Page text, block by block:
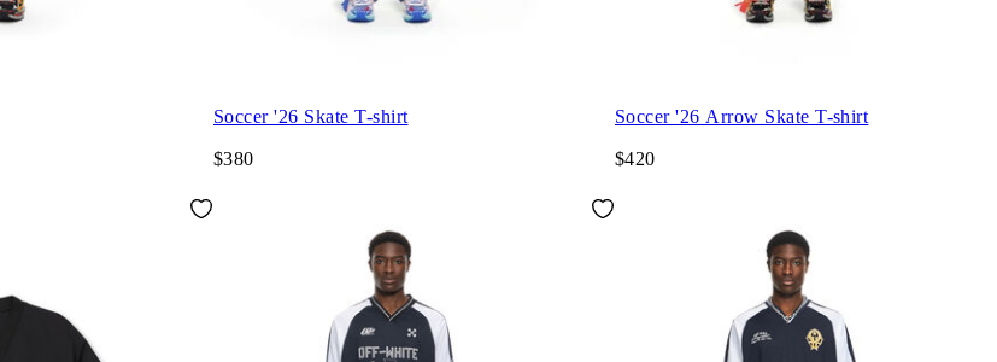
Soccer '26 Skate T-shirt
$380
Soccer '26 Arrow Skate T-shirt
$420